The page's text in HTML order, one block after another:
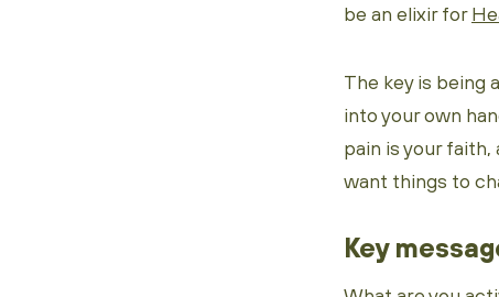
be an elixir for
The key is being
into your own
pain is your
want things to
Key